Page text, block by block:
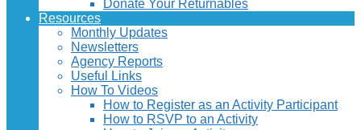
Donate Your Returnables
Resources
Monthly Updates
Newsletters
Agency Reports
Useful Links
How To Videos
How to Register as an Activity Participant
How to RSVP to an Activity